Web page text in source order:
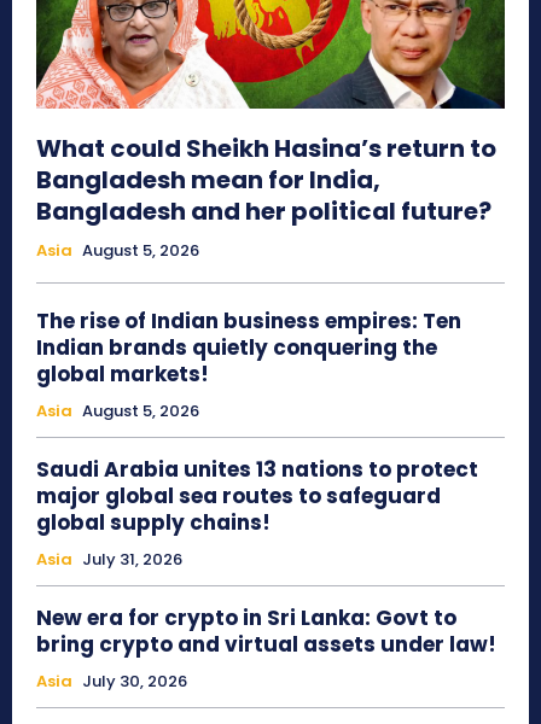
What could Sheikh Hasina’s return to
Bangladesh mean for India,
Bangladesh and her political future?
Asia August 5, 2026
The rise of Indian business empires: Ten
Indian brands quietly conquering the
global markets!
Asia August 5, 2026
Saudi Arabia unites 13 nations to protect
major global sea routes to safeguard
global supply chains!
Asia July 31, 2026
New era for crypto in Sri Lanka: Govt to
bring crypto and virtual assets under law!
Asia July 30, 2026